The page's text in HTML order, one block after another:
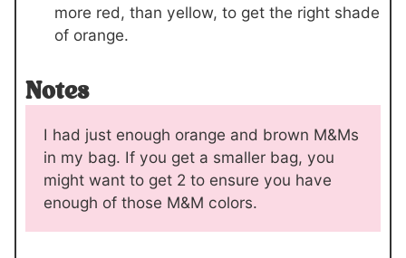
more red, than yellow, to get the right shade
of orange.
Notes
I had just enough orange and brown M&Ms
in my bag. If you get a smaller bag, you
might want to get 2 to ensure you have
enough of those M&M colors.